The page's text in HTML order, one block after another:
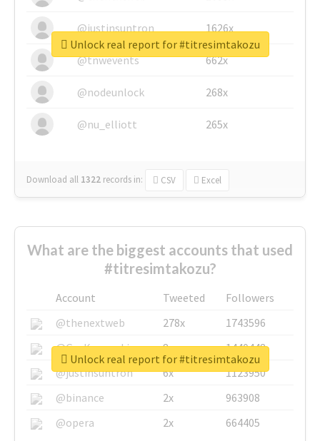
@justinsuntron 1626x
@tnwevents 662x
@nodeunlock 268x
@nu_elliott 265x
Download all 1322 records in: CSV Excel
Unlock real report for #titresimtakozu
What are the biggest accounts that used
#titresimtakozu?
Account Tweeted
Followers
@thenextweb
278x
1743596
@GuyKawasaki
8x
1440448
@justinsuntron
6x
1123950
@binance
2x
963908
@opera
2x 664405
Unlock real report for #titresimtakozu